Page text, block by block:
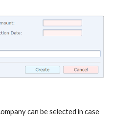
can be selected in case